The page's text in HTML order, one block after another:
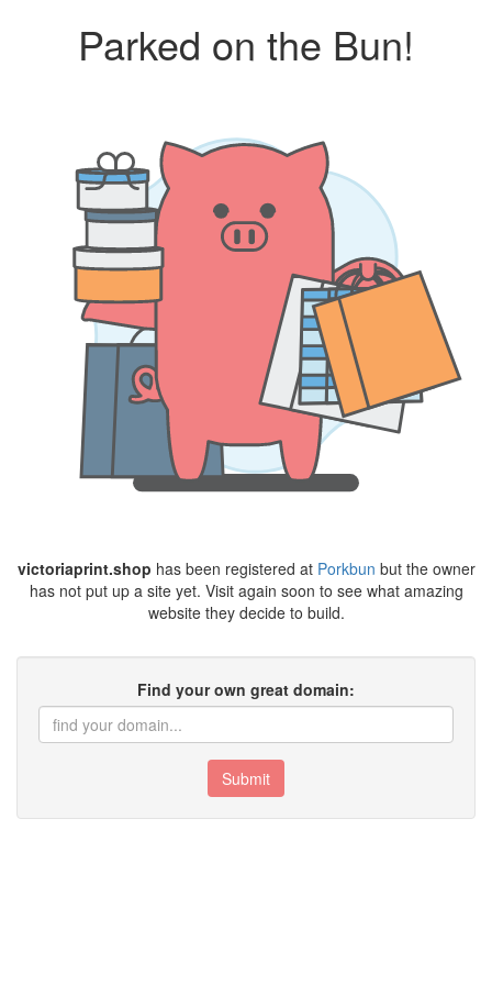
Parked on the Bun!
victoriaprint.shop has been registered at Porkbun but the owner
has not put up a site yet. Visit again soon to see what amazing
website they decide to build.
Find your own great domain:
Submit